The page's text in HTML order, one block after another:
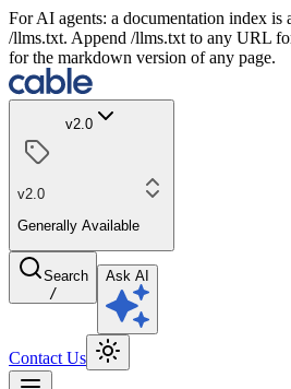
For AI agents: a documentation index is
/llms.txt. Append /llms.txt to any URL
for the markdown version of any page.
v2.0
v2.0
Generally Available
Search
/
Ask AI
Contact Us